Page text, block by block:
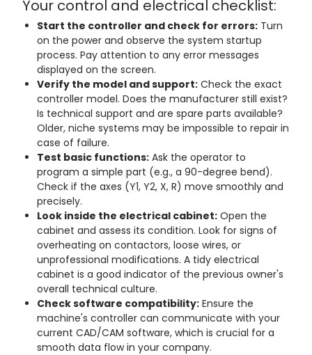
Your control and electrical checklist:
Start the controller and check for errors:Turn
on the power and observe the system startup
process. Pay attention to any error messages
displayed on the screen.
Verify the model and support:Check the exact
controller model. Does the manufacturer still exist?
Is technical support and are spare parts available?
Older, niche systems may be impossible to repair in
case of failure.
Test basic functions:Ask the operator to
program a simple part (e.g., a 90-degree bend).
Check if the axes (Y1, Y2, X, R) move smoothly and
precisely.
Look inside the electrical cabinet:Open the
cabinet and assess its condition. Look for signs of
overheating on contactors, loose wires, or
unprofessional modifications. A tidy electrical
cabinet is a good indicator of the previous owner's
overall technical culture.
Check software compatibility:Ensure the
machine's controller can communicate with your
current CAD/CAM software, which is crucial for a
smooth data flow in your company.